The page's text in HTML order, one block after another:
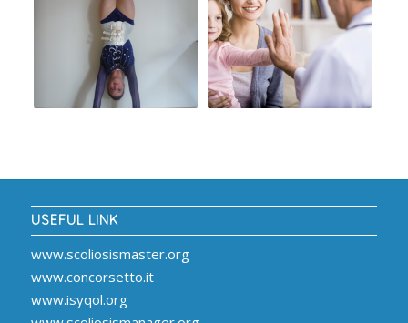
USEFUL LINK
www.scoliosismaster.org
www.concorsetto.it
www.isyqol.org